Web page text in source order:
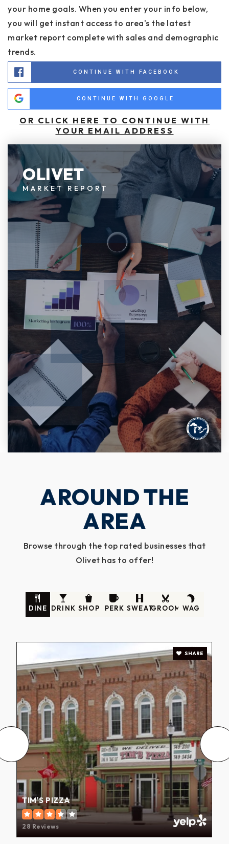
your home goals. When you enter your info below,
you will get instant access to area's the latest
market report complete with sales and demographic
trends.
CONTINUE WITH FACEBOOK
CONTINUE WITH GOOGLE
OR CLICK HERE TO CONTINUE WITH
YOUR EMAIL ADDRESS
OLIVET
MARKET REPORT
AROUND THE
AREA
Browse through the top rated businesses that
Olivet has to offer!
DINE DRINK SHOP PERK SWEATGROOM WAG
TIM'S PIZZA
28 Reviews
SHARE